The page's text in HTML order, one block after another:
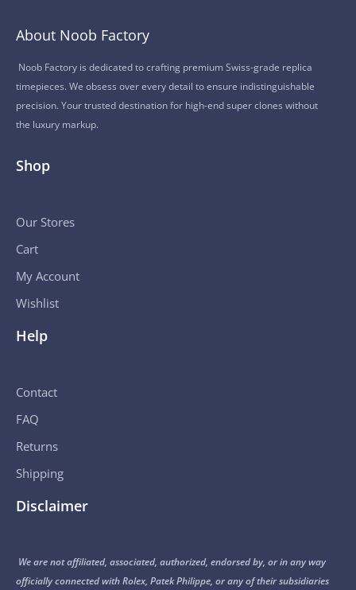
About Noob Factory
Noob Factory is dedicated to crafting premium Swiss-grade replica
timepieces. We obsess over every detail to ensure indistinguishable
precision. Your trusted destination for high-end super clones without
the luxury markup.
Shop
Our Stores
Cart
My Account
Wishlist
Help
Contact
FAQ
Returns
Shipping
Disclaimer
We are not affiliated, associated, authorized, endorsed by, or in any way
officially connected with Rolex, Patek Philippe, or any of their subsidiaries